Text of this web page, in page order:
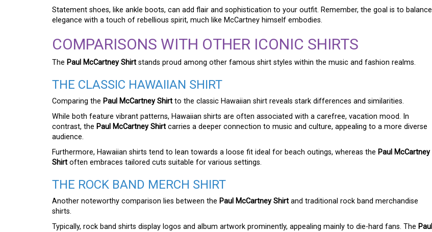
Statement shoes, like ankle boots, can add flair and sophistication to your outfit. Remember, the goal is to balance
elegance with a touch of rebellious spirit, much like McCartney himself embodies.
COMPARISONS WITH OTHER ICONIC SHIRTS
The Paul McCartney Shirt stands proud among other famous shirt styles within the music and fashion realms.
THE CLASSIC HAWAIIAN SHIRT
Comparing the Paul McCartney Shirt to the classic Hawaiian shirt reveals stark differences and similarities.
While both feature vibrant patterns, Hawaiian shirts are often associated with a carefree, vacation mood. In
contrast, the Paul McCartney Shirt carries a deeper connection to music and culture, appealing to a more diverse
audience.
Furthermore, Hawaiian shirts tend to lean towards a loose fit ideal for beach outings, whereas the Paul McCartney
Shirt often embraces tailored cuts suitable for various settings.
THE ROCK BAND MERCH SHIRT
Another noteworthy comparison lies between the Paul McCartney Shirt and traditional rock band merchandise
shirts.
Typically, rock band shirts display logos and album artwork prominently, appealing mainly to die-hard fans. The Paul